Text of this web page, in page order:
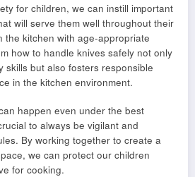
for children, we can instill important
will serve them well throughout their
the kitchen with age-appropriate
how to handle knives safely not only
skills but also fosters responsible
in the kitchen environment.
happen even under the best
to always be vigilant and
By working together to create a
we can protect our children
for cooking.